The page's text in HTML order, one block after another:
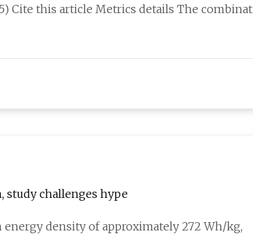
Cite this article Metrics details The
study challenges hype
density of approximately 272 Wh/kg,